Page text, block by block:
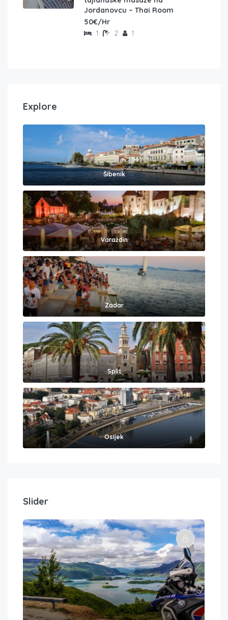
Jordanovcu – Thai Room
50€/Hr
1 2 1
Explore
Šibenik
Varaždin
Zadar
Split
Osijek
Slider